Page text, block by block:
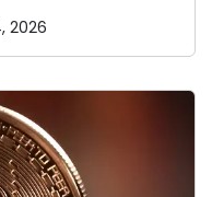
2026